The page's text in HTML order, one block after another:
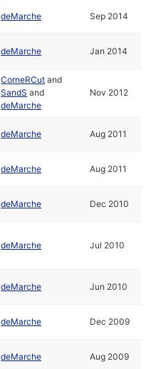
deMarche Sep 2014
deMarche Jan 2014
CorneRCut and
SandS and
deMarche
Nov 2012
deMarche Aug 2011
deMarche Aug 2011
deMarche Dec 2010
deMarche Jul 2010
deMarche Jun 2010
deMarche Dec 2009
deMarche Aug 2009